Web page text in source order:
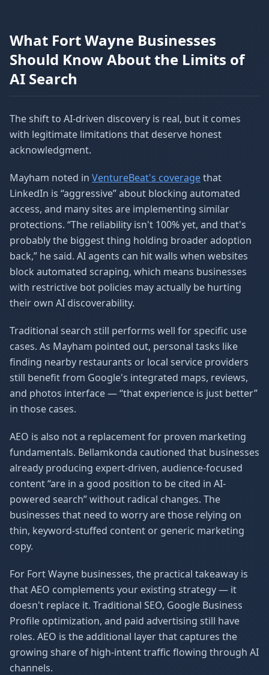
What Fort Wayne Businesses
Should Know About the Limits of
AI Search
The shift to AI-driven discovery is real, but it comes
with legitimate limitations that deserve honest
acknowledgment.
Mayham noted in VentureBeat's coveragethat
LinkedIn is “aggressive” about blocking automated
access, and many sites are implementing similar
protections. “The reliability isn't 100% yet, and that's
probably the biggest thing holding broader adoption
back,” he said. AI agents can hit walls when websites
block automated scraping, which means businesses
with restrictive bot policies may actually be hurting
their own AI discoverability.
Traditional search still performs well for specific use
cases. As Mayham pointed out, personal tasks like
finding nearby restaurants or local service providers
still benefit from Google's integrated maps, reviews,
and photos interface — “that experience is just better”
in those cases.
AEO is also not a replacement for proven marketing
fundamentals. Bellamkonda cautioned that businesses
already producing expert-driven, audience-focused
content “are in a good position to be cited in AI-
powered search” without radical changes. The
businesses that need to worry are those relying on
thin, keyword-stuffed content or generic marketing
copy.
For Fort Wayne businesses, the practical takeaway is
that AEO complements your existing strategy — it
doesn't replace it. Traditional SEO, Google Business
Profile optimization, and paid advertising still have
roles. AEO is the additional layer that captures the
growing share of high-intent traffic flowing through AI
channels.